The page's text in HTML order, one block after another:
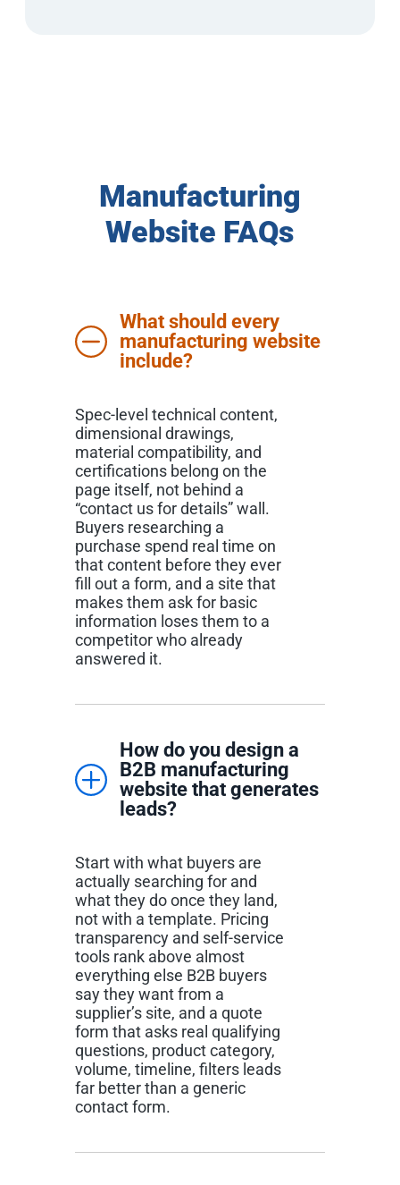
Manufacturing
Website FAQs
What should every
manufacturing website
include?
Spec-level technical content,
dimensional drawings,
material compatibility, and
certifications belong on the
page itself, not behind a
“contact us for details” wall.
Buyers researching a
purchase spend real time on
that content before they ever
fill out a form, and a site that
makes them ask for basic
information loses them to a
competitor who already
answered it.
How do you design a
B2B manufacturing
website that generates
leads?
Start with what buyers are
actually searching for and
what they do once they land,
not with a template. Pricing
transparency and self-service
tools rank above almost
everything else B2B buyers
say they want from a
supplier’s site, and a quote
form that asks real qualifying
questions, product category,
volume, timeline, filters leads
far better than a generic
contact form.